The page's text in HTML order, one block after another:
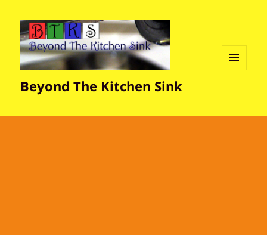
Beyond The Kitchen Sink